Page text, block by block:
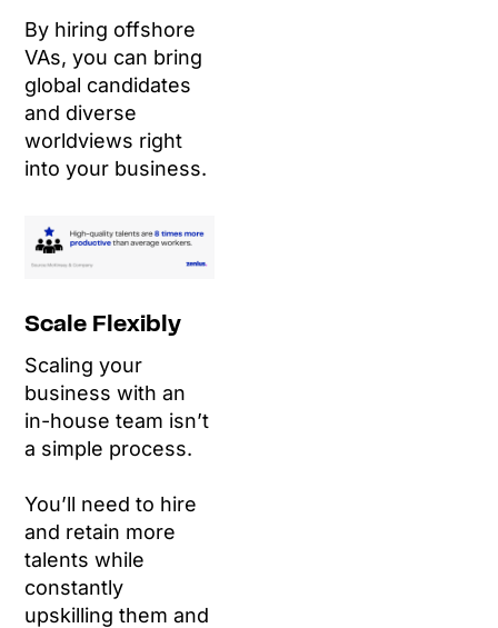
By hiring offshore
VAs, you can bring
global candidates
and diverse
worldviews right
into your business.
Scale Flexibly
Scaling your
business with an
in-house team isn’t
a simple process.
You’ll need to hire
and retain more
talents while
constantly
upskilling them and